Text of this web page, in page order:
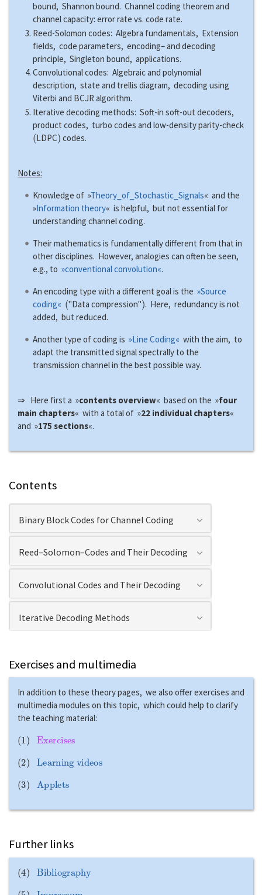
bound, Shannon bound. Channel coding theorem and
channel capacity: error rate vs. code rate.
Reed-Solomon codes: Algebra fundamentals, Extension
fields, code parameters, encoding– and decoding
principle, Singleton bound, applications.
Convolutional codes: Algebraic and polynomial
description, state and trellis diagram, decoding using
Viterbi and BCJR algorithm.
Iterative decoding methods: Soft-in soft-out decoders,
product codes, turbo codes and low-density parity-check
(LDPC) codes.
Notes:
Knowledge of »Theory_of_Stochastic_Signals« and the
»Information theory« is helpful, but not essential for
understanding channel coding.
Their mathematics is fundamentally different from that in
other disciplines. However, analogies can often be seen,
e.g., to »conventional convolution«.
An encoding type with a different goal is the »Source
coding« ("Data compression"). Here, redundancy is not
added, but reduced.
Another type of coding is »Line Coding« with the aim, to
adapt the transmitted signal spectrally to the
transmission channel in the best possible way.
⇒ Here first a »contents overview« based on the »four
main chapters« with a total of »22 individual chapters«
and »175 sections«.
Contents
Binary Block Codes for Channel Coding
Reed–Solomon–Codes and Their Decoding
Convolutional Codes and Their Decoding
Iterative Decoding Methods
Exercises and multimedia
In addition to these theory pages, we also offer exercises and
multimedia modules on this topic, which could help to clarify
the teaching material:
(1 )
Exercises
(2)
Learning videos
(3) Applets
Further links
( 4)
Bibliography
(5) Impressum